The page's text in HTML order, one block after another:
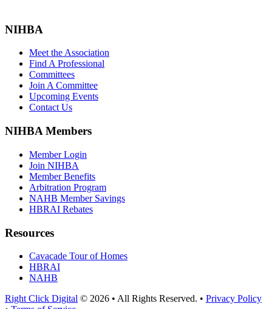
NIHBA
Meet the Association
Find A Professional
Committees
Join A Committee
Upcoming Events
Contact Us
NIHBA Members
Member Login
Join NIHBA
Member Benefits
Arbitration Program
NAHB Member Savings
HBRAI Rebates
Resources
Cavacade Tour of Homes
HBRAI
NAHB
Right Click Digital © 2026 • All Rights Reserved. • Privacy Policy